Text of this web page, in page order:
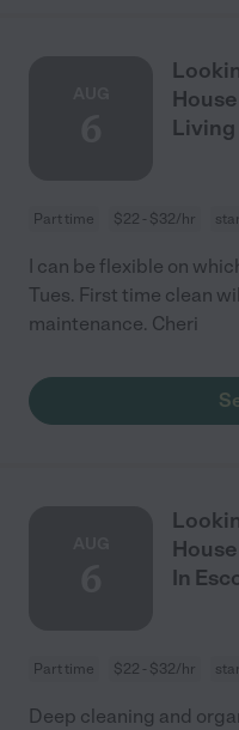
Living
Part time $22 - $32/hr
I can be flexible on
Tues. First time clean
maintenance. Cheri
In
Part time $22 - $32/hr
Deep cleaning and